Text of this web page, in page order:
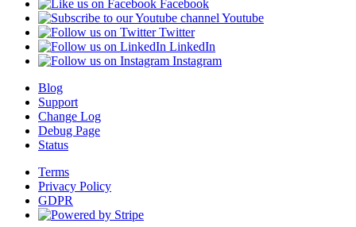
Facebook
Youtube
Twitter
LinkedIn
Instagram
Blog
Support
Change Log
Debug Page
Status
Terms
Privacy Policy
GDPR